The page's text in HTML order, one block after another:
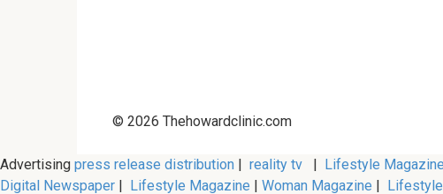
© 2026 Thehowardclinic.com
Advertising press release distribution | reality tv | Lifestyle Magazine
Digital Newspaper | Lifestyle Magazine | Woman Magazine |